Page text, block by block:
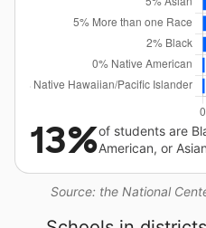
Source: the National
13%of students are
American, or Asian